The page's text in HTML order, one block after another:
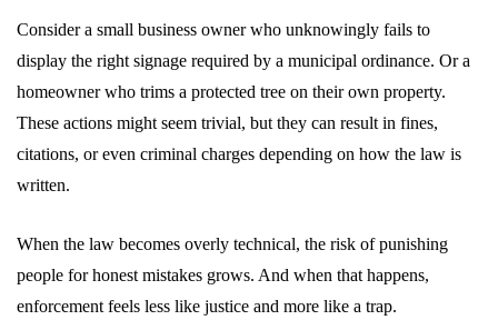
Consider a small business owner who unknowingly fails to
display the right signage required by a municipal ordinance. Or a
homeowner who trims a protected tree on their own property.
These actions might seem trivial, but they can result in fines,
citations, or even criminal charges depending on how the law is
written.
When the law becomes overly technical, the risk of punishing
people for honest mistakes grows. And when that happens,
enforcement feels less like justice and more like a trap.